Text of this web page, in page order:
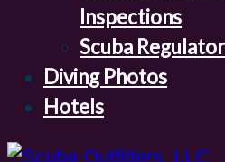
Inspections
Scuba
Diving Photos
Hotels